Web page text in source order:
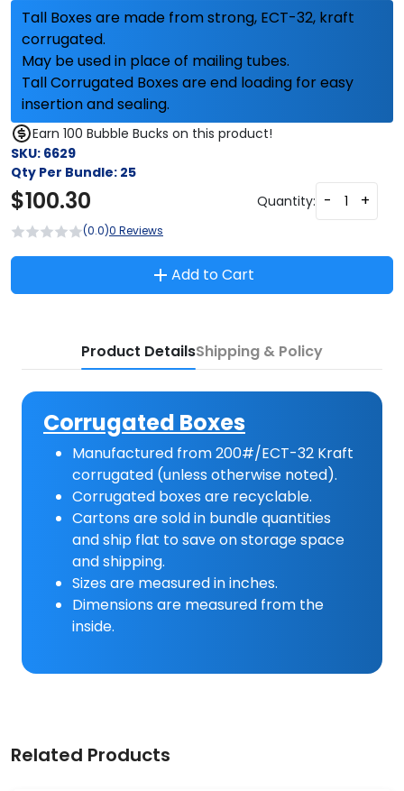
Tall Boxes are made from strong, ECT-32, kraft
corrugated.
May be used in place of mailing tubes.
Tall Corrugated Boxes are end loading for easy
insertion and sealing.
Earn 100 Bubble Bucks on this product!
SKU: 6629
Qty Per Bundle: 25
$100.30 Quantity: - +
(0.0)0 Reviews
Add to Cart
Product DetailsShipping & Policy
Corrugated Boxes
Manufactured from 200#/ECT-32 Kraft
corrugated (unless otherwise noted).
Corrugated boxes are recyclable.
Cartons are sold in bundle quantities
and ship flat to save on storage space
and shipping.
Sizes are measured in inches.
Dimensions are measured from the
inside.
Related Products